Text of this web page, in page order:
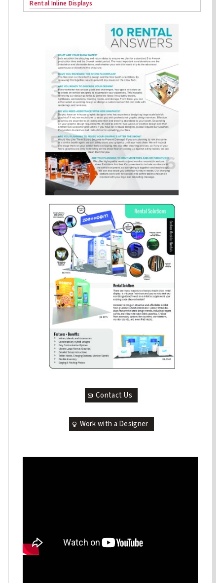
Rental Inline Displays
Contact Us
Work with a Designer